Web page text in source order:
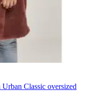
Classic oversized